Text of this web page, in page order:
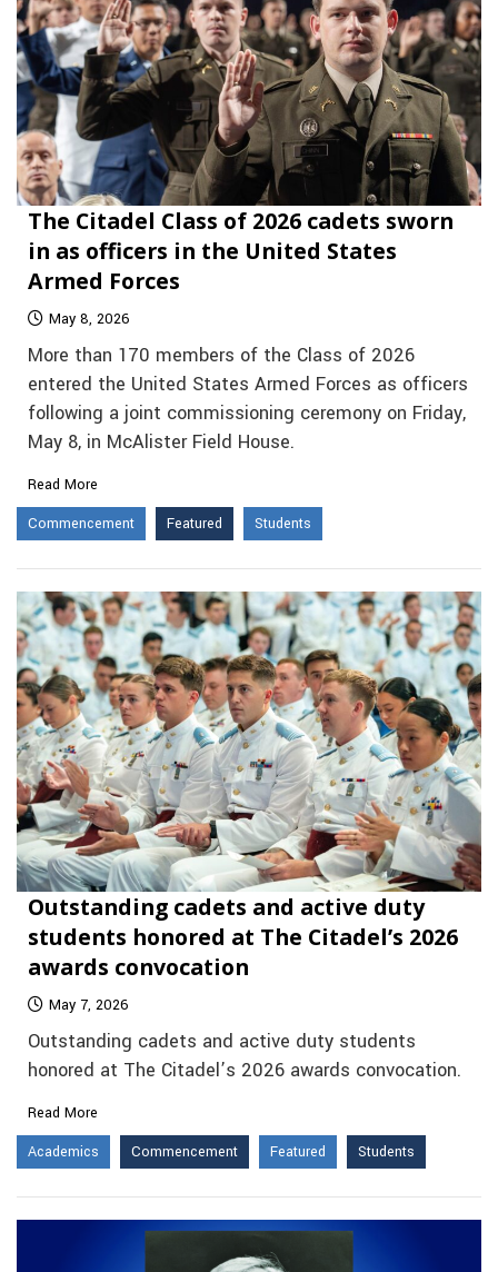
The Citadel Class of 2026 cadets sworn
in as officers in the United States
Armed Forces
May 8, 2026
More than 170 members of the Class of 2026
entered the United States Armed Forces as officers
following a joint commissioning ceremony on Friday,
May 8, in McAlister Field House.
Read More
Commencement
Featured Students
Outstanding cadets and active duty
students honored at The Citadel’s 2026
awards convocation
May 7, 2026
Outstanding cadets and active duty students
honored at The Citadel’s 2026 awards convocation.
Read More
Academics
Commencement Featured Students